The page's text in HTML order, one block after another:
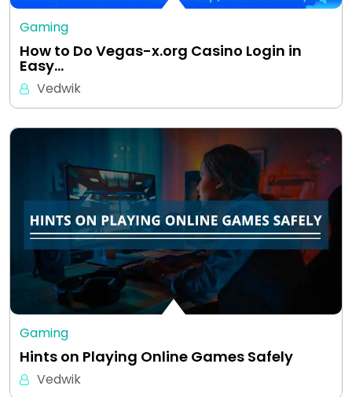
Gaming
How to Do Vegas-x.org Casino Login in
Easy…
Vedwik
Gaming
Hints on Playing Online Games Safely
Vedwik